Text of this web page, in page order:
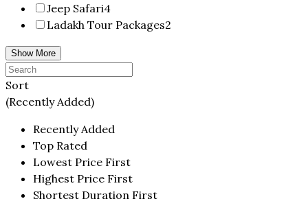
Jeep Safari4
Ladakh Tour Packages2
Show More
Sort
(Recently Added)
Recently Added
Top Rated
Lowest Price First
Highest Price First
Shortest Duration First